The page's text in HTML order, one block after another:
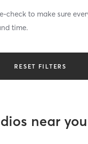
check to make sure
time.
RESET FILTERS
near you